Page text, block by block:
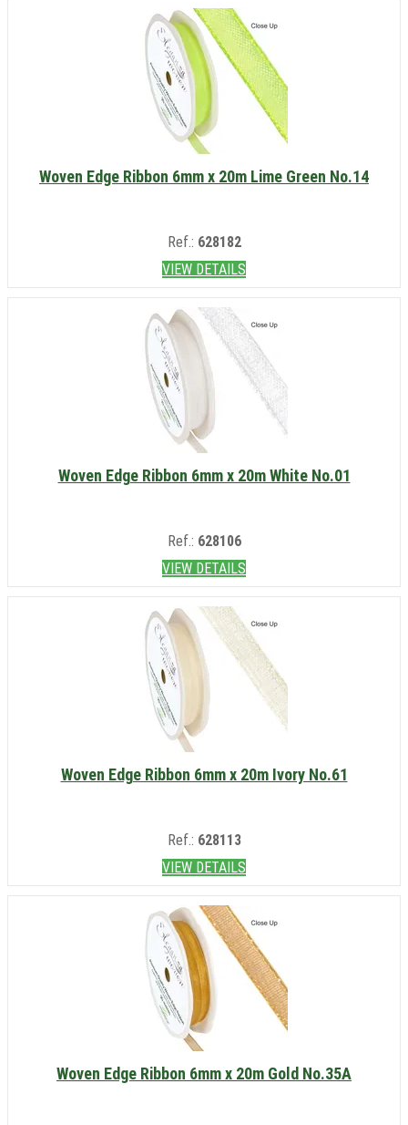
Woven Edge Ribbon 6mm x 20m Lime Green No.14
Ref.: 628182
VIEW DETAILS
Woven Edge Ribbon 6mm x 20m White No.01
Ref.: 628106
VIEW DETAILS
Woven Edge Ribbon 6mm x 20m Ivory No.61
Ref.: 628113
VIEW DETAILS
Woven Edge Ribbon 6mm x 20m Gold No.35A